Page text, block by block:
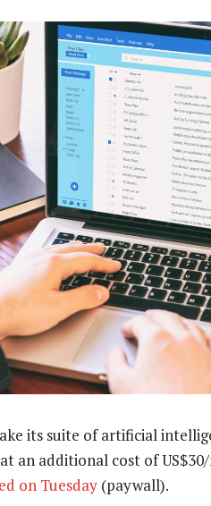
its suite of artificial
an additional cost of
on Tuesday (paywall).